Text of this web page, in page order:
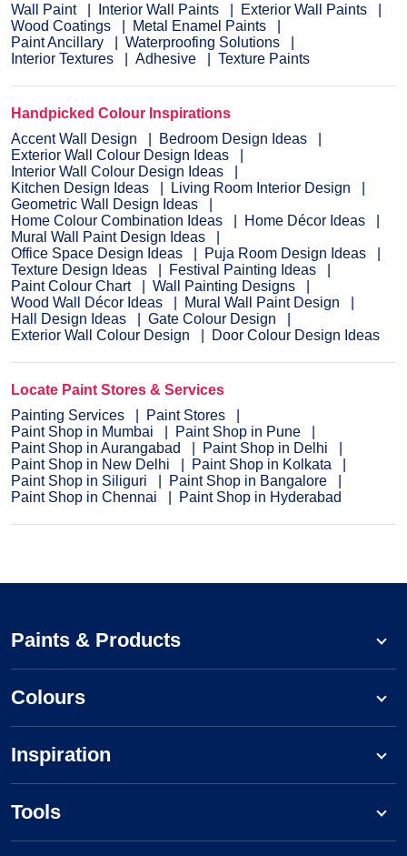
Wall Paint
Interior Wall Paints
Exterior Wall Paints
Wood Coatings
Metal Enamel Paints
Paint Ancillary
Waterproofing Solutions
Interior Textures
Adhesive Texture Paints
Handpicked Colour Inspirations
Accent Wall Design
Bedroom Design Ideas
Exterior Wall Colour Design Ideas
Interior Wall Colour Design Ideas
Kitchen Design Ideas
Living Room Interior Design
Geometric Wall Design Ideas
Home Colour Combination Ideas
Home Décor Ideas
Mural Wall Paint Design Ideas
Office Space Design Ideas
Puja Room Design Ideas
Texture Design Ideas
Festival Painting Ideas
Paint Colour Chart
Wall Painting Designs
Wood Wall Décor Ideas
Mural Wall Paint Design
Hall Design Ideas
Gate Colour Design
Exterior Wall Colour Design
Door Colour Design Ideas
Locate Paint Stores & Services
Painting Services
Paint Stores
Paint Shop in Mumbai
Paint Shop in Pune
Paint Shop in Aurangabad
Paint Shop in Delhi
Paint Shop in New Delhi
Paint Shop in Kolkata
Paint Shop in Siliguri
Paint Shop in Bangalore
Paint Shop in Chennai
Paint Shop in Hyderabad
Paints & Products
Colours
Inspiration
Tools